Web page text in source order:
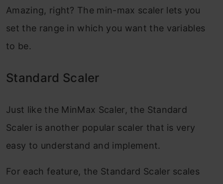
Amazing, right? The min-max scaler lets you
set the range in which you want the variables
to be.
Standard Scaler
Just like the MinMax Scaler, the Standard
Scaler is another popular scaler that is very
easy to understand and implement.
For each feature, the Standard Scaler scales